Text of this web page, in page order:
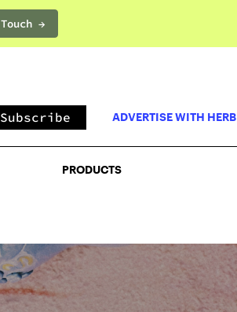
→PRODUCTS
Subscribe ADVERTISE WITH HERB
PRODUCTS